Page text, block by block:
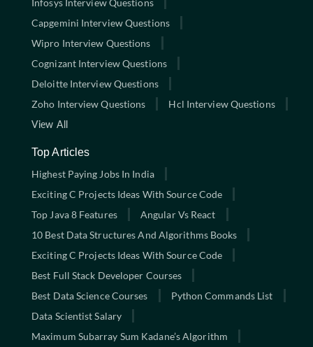
Infosys Interview Questions
Capgemini Interview Questions
Wipro Interview Questions
Cognizant Interview Questions
Deloitte Interview Questions
Zoho Interview Questions
Hcl Interview Questions
View All
Top Articles
Highest Paying Jobs In India
Exciting C Projects Ideas With Source Code
Top Java 8 Features
Angular Vs React
10 Best Data Structures And Algorithms Books
Exciting C Projects Ideas With Source Code
Best Full Stack Developer Courses
Best Data Science Courses
Python Commands List
Data Scientist Salary
Maximum Subarray Sum Kadane’s Algorithm